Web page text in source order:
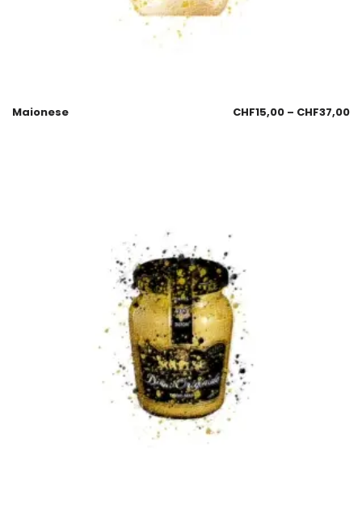
Maionese CHF15,00 – CHF37,00